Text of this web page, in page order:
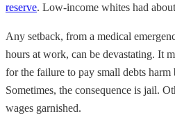
reserve. Low-income whites had
Any setback, from a medical
hours at work, can be devastating. It
for the failure to pay small debts
Sometimes, the consequence is jail.
wages garnished.